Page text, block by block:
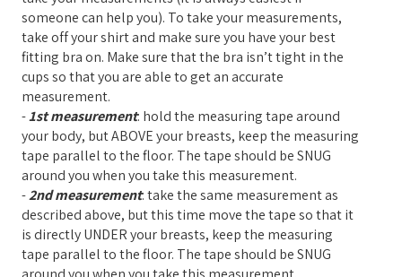
someone can help you). To take your measurements,
take off your shirt and make sure you have your best
fitting bra on. Make sure that the bra isn’t tight in the
cups so that you are able to get an accurate
measurement.
-1st measurement: hold the measuring tape around
your body, but ABOVE your breasts, keep the measuring
tape parallel to the floor. The tape should be SNUG
around you when you take this measurement.
-2nd measurement: take the same measurement as
described above, but this time move the tape so that it
is directly UNDER your breasts, keep the measuring
tape parallel to the floor. The tape should be SNUG